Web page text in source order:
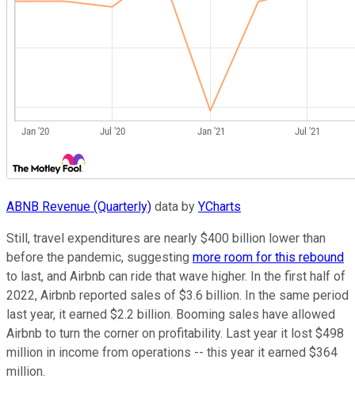
ABNB Revenue (Quarterly) data by YCharts
Still, travel expenditures are nearly $400 billion lower than
before the pandemic, suggesting more room for this rebound
to last, and Airbnb can ride that wave higher. In the first half of
2022, Airbnb reported sales of $3.6 billion. In the same period
last year, it earned $2.2 billion. Booming sales have allowed
Airbnb to turn the corner on profitability. Last year it lost $498
million in income from operations -- this year it earned $364
million.